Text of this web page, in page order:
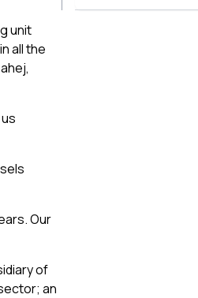
unit
all the
Our
of
an